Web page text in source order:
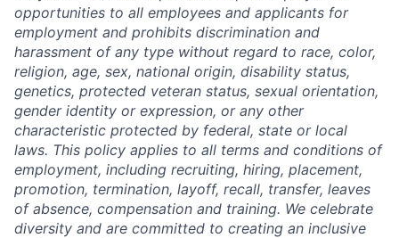
opportunities to all employees and applicants for
employment and prohibits discrimination and
harassment of any type without regard to race, color,
religion, age, sex, national origin, disability status,
genetics, protected veteran status, sexual orientation,
gender identity or expression, or any other
characteristic protected by federal, state or local
laws. This policy applies to all terms and conditions of
employment, including recruiting, hiring, placement,
promotion, termination, layoff, recall, transfer, leaves
of absence, compensation and training. We celebrate
diversity and are committed to creating an inclusive